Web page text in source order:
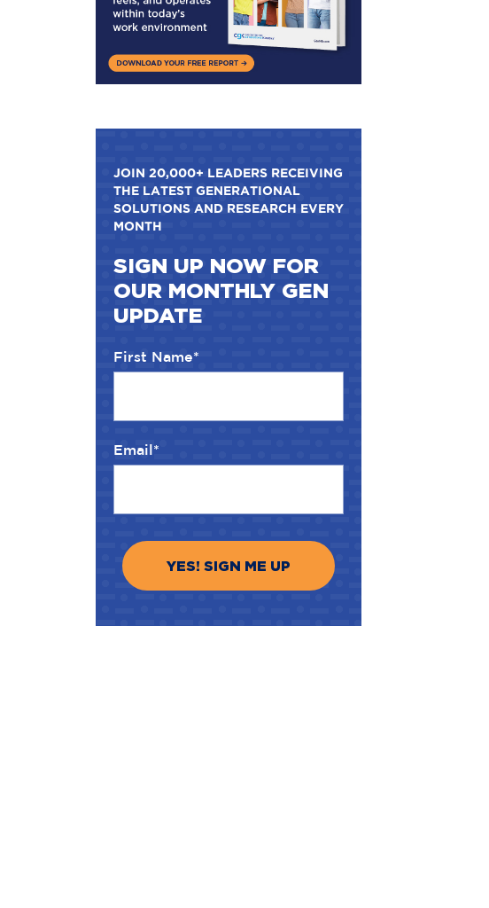
JOIN 20,000+ LEADERS RECEIVING
THE LATEST GENERATIONAL
SOLUTIONS AND RESEARCH EVERY
MONTH
SIGN UP NOW FOR
OUR MONTHLY GEN
UPDATE
First Name*
Email*